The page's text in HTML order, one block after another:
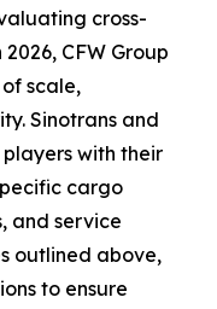
cross-
CFW Group
scale,
Sinotrans and
with their
cargo
and service
outlined above,
to ensure